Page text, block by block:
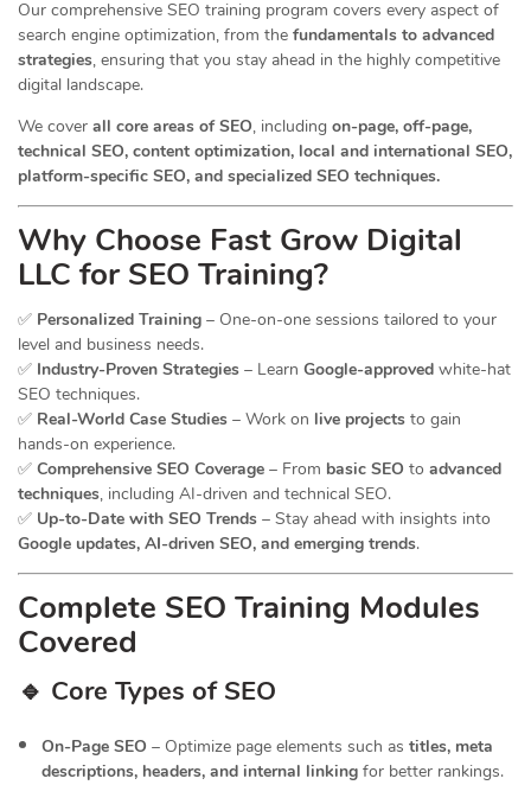
Our comprehensive SEO training program covers every aspect of
search engine optimization, from the fundamentals to advanced
strategies, ensuring that you stay ahead in the highly competitive
digital landscape.
We cover all core areas of SEO, including on-page, off-page,
technical SEO, content optimization, local and international SEO,
platform-specific SEO, and specialized SEO techniques.
Why Choose Fast Grow Digital
LLC for SEO Training?
✅ Personalized Training – One-on-one sessions tailored to your
level and business needs.
✅ Industry-Proven Strategies – Learn Google-approved white-hat
SEO techniques.
✅ Real-World Case Studies – Work on live projects to gain
hands-on experience.
✅ Comprehensive SEO Coverage – From basic SEO to advanced
techniques, including AI-driven and technical SEO.
✅ Up-to-Date with SEO Trends – Stay ahead with insights into
Google updates, AI-driven SEO, and emerging trends.
Complete SEO Training Modules
Covered
🔹 Core Types of SEO
On-Page SEO – Optimize page elements such as titles, meta
descriptions, headers, and internal linking for better rankings.